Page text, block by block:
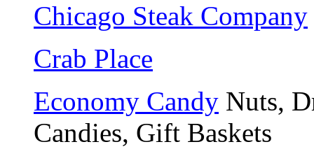
Chicago Steak Company
Crab Place
Economy Candy Nuts,
Candies, Gift Baskets